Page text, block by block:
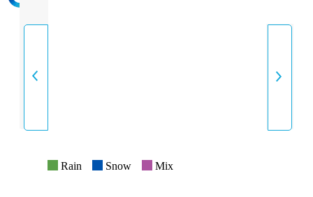
INTENSITY
Rain Snow Mix